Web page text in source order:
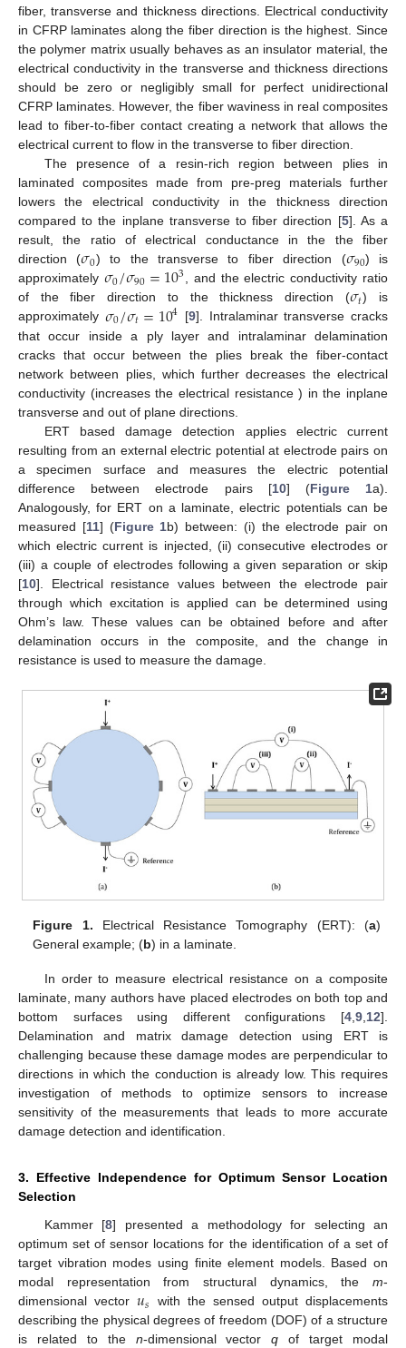
fiber, transverse and thickness directions. Electrical conductivity
in CFRP laminates along the fiber direction is the highest. Since
the polymer matrix usually behaves as an insulator material, the
electrical conductivity in the transverse and thickness directions
should be zero or negligibly small for perfect unidirectional
CFRP laminates. However, the fiber waviness in real composites
lead to fiber-to-fiber contact creating a network that allows the
electrical current to flow in the transverse to fiber direction.
The presence of a resin-rich region between plies in
laminated composites made from pre-preg materials further
lowers the electrical conductivity in the thickness direction
compared to the inplane transverse to fiber direction [5]. As a
result, the ratio of electrical conductance in the the fiber
direction (𝜎0) to the transverse to fiber direction (𝜎90) is
approximately 𝜎0/𝜎90=103, and the electric conductivity ratio
of the fiber direction to the thickness direction (𝜎𝑡) is
approximately 𝜎0/𝜎𝑡=104 [9]. Intralaminar transverse cracks
that occur inside a ply layer and intralaminar delamination
cracks that occur between the plies break the fiber-contact
network between plies, which further decreases the electrical
conductivity (increases the electrical resistance ) in the inplane
transverse and out of plane directions.
ERT based damage detection applies electric current
resulting from an external electric potential at electrode pairs on
a specimen surface and measures the electric potential
difference between electrode pairs [10] (Figure 1a).
Analogously, for ERT on a laminate, electric potentials can be
measured [11] (Figure 1b) between: (i) the electrode pair on
which electric current is injected, (ii) consecutive electrodes or
(iii) a couple of electrodes following a given separation or skip
[10]. Electrical resistance values between the electrode pair
through which excitation is applied can be determined using
Ohm’s law. These values can be obtained before and after
delamination occurs in the composite, and the change in
resistance is used to measure the damage.
Figure 1. Electrical Resistance Tomography (ERT): (a)
General example; (b) in a laminate.
In order to measure electrical resistance on a composite
laminate, many authors have placed electrodes on both top and
bottom surfaces using different configurations [4,9,12].
Delamination and matrix damage detection using ERT is
challenging because these damage modes are perpendicular to
directions in which the conduction is already low. This requires
investigation of methods to optimize sensors to increase
sensitivity of the measurements that leads to more accurate
damage detection and identification.
3. Effective Independence for Optimum Sensor Location
Selection
Kammer [8] presented a methodology for selecting an
optimum set of sensor locations for the identification of a set of
target vibration modes using finite element models. Based on
modal representation from structural dynamics, the m-
dimensional vector𝑢𝑠
with the sensed output displacements
describing the physical degrees of freedom (DOF) of a structure
is related to the n-dimensional vectorq of target modal